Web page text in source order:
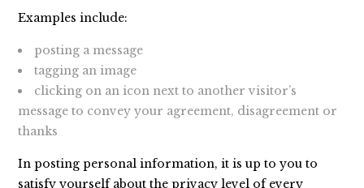
Examples include:
posting a message
tagging an image
clicking on an icon next to another visitor’s
message to convey your agreement, disagreement or
thanks
In posting personal information, it is up to you to
satisfy yourself about the privacy level of every